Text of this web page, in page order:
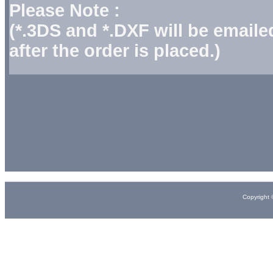
Please Note :
(*.3DS and *.DXF will be
after the order is placed.)
Copyright